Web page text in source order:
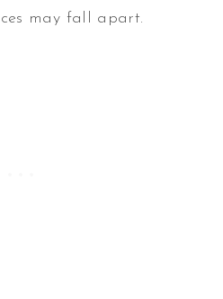
may fall apart.